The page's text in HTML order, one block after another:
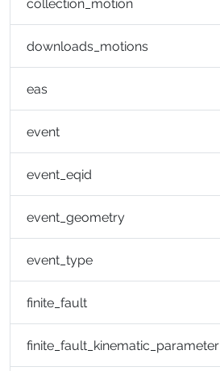
collection_motion
downloads_motions
eas
event
event_eqid
event_geometry
event_type
finite_fault
finite_fault_kinematic_parameter